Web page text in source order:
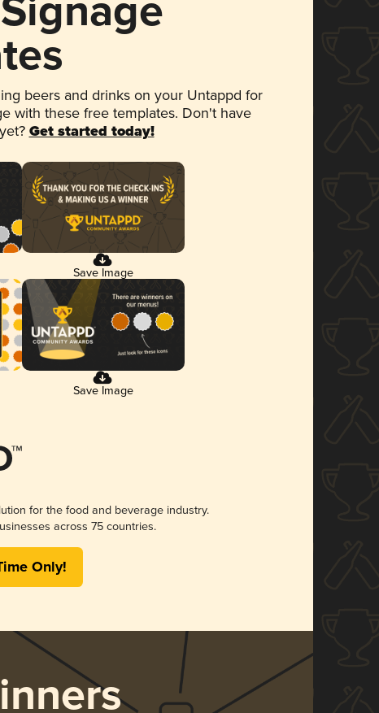
beers and drinks on your Untappd for
with these free templates. Don't have
Get started today!
Save Image
Save Image
for the food and beverage industry.
across 75 countries.
Only!